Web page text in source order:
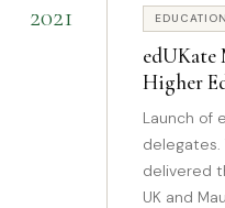
2021
Higher
Launch of
delegates.
delivered
UK and